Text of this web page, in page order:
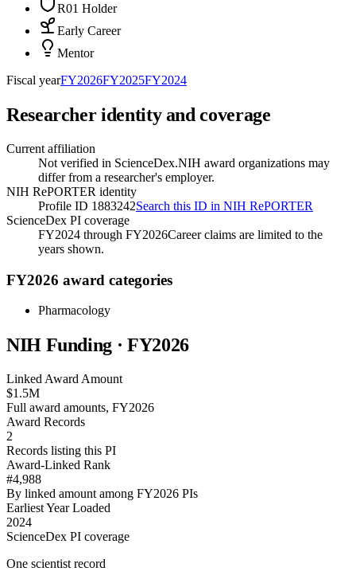
R01 Holder
Early Career
Mentor
Fiscal yearFY2026FY2025FY2024
Researcher identity and coverage
Current affiliation
Not verified in ScienceDex.NIH award organizations may
differ from a researcher's employer.
NIH RePORTER identity
Profile ID 1883242Search this ID in NIH RePORTER
ScienceDex PI coverage
FY2024 through FY2026Career claims are limited to the
years shown.
FY2026 award categories
Pharmacology
NIH Funding · FY2026
Linked Award Amount
$1.5M
Full award amounts, FY2026
Award Records
2
Records listing this PI
Award-Linked Rank
#4,988
By linked amount among FY2026 PIs
Earliest Year Loaded
2024
ScienceDex PI coverage
One scientist record